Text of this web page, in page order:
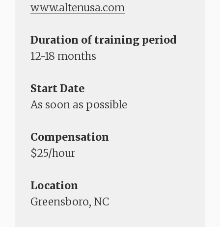
www.altenusa.com
Duration of training period
12-18 months
Start Date
As soon as possible
Compensation
$25/hour
Location
Greensboro, NC